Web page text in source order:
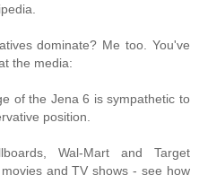
dominate? Me too. You've
the media:
of the Jena 6 is sympathetic to
position.
Wal-Mart and Target
and TV shows - see how